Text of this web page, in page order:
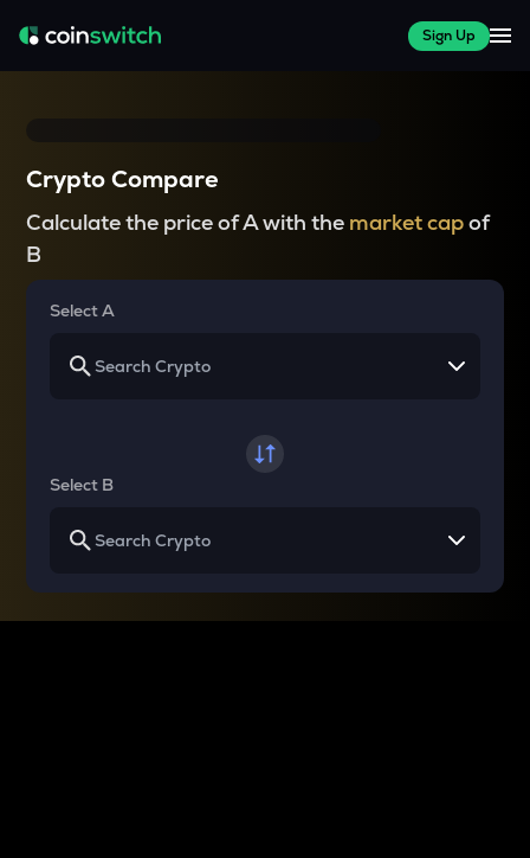
Sign Up
Crypto Compare
Calculate the price of A with the market capof
B
Select A
Select B